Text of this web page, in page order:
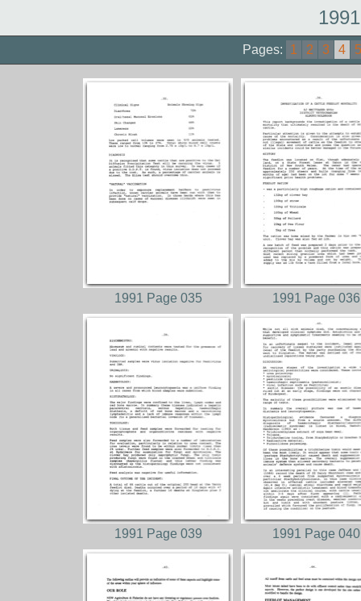
Pages: 1 2 3 4 5
1991 Page 035 1991 Page 036
1991 Page 039 1991 Page 040